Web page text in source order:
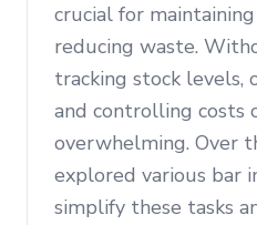
crucial for
reducing waste.
tracking stock levels,
and controlling costs
overwhelming. Over
explored various bar
simplify these tasks